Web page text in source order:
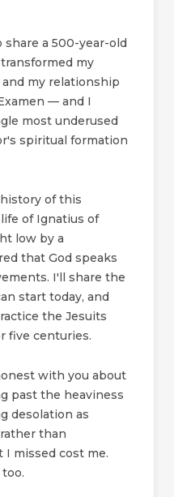
a 500-year-old
my
and my relationship
— and I
most underused
spiritual formation
of this
of Ignatius of
low by a
that God speaks
I'll share the
start today, and
the Jesuits
five centuries.
with you about
past the heaviness
desolation as
than
missed cost me.